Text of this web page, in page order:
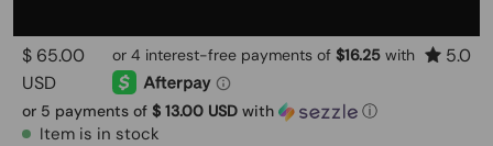
$ 65.00
USD
5.0
or 5 payments of $ 13.00 USD with ⓘ
Item is in stock